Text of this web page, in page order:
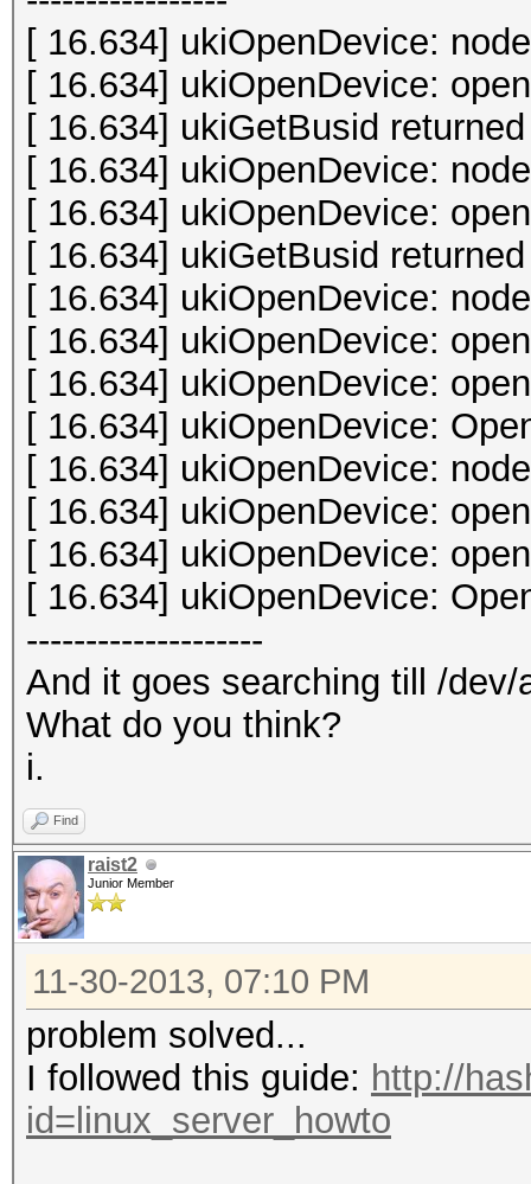
[ 16.634] ukiOpenDevice:
[ 16.634] ukiOpenDevice:
[ 16.634] ukiGetBusid
[ 16.634] ukiOpenDevice:
[ 16.634] ukiOpenDevice:
[ 16.634] ukiGetBusid
[ 16.634] ukiOpenDevice:
[ 16.634] ukiOpenDevice:
[ 16.634] ukiOpenDevice:
[ 16.634] ukiOpenDevice:
[ 16.634] ukiOpenDevice:
[ 16.634] ukiOpenDevice:
[ 16.634] ukiOpenDevice:
[ 16.634] ukiOpenDevice:
--------------------
And it goes searching till /dev/
What do you think?
i.
Find
raist2
Junior Member
11-30-2013, 07:10 PM
problem solved...
I followed this guide: http://
id=linux_server_howto